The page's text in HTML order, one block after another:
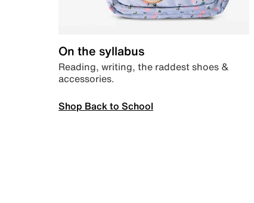
On the syllabus
Reading, writing, the raddest shoes &
accessories.
Shop Back to School